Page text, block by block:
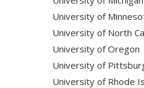
University of
University of North
University of Oregon
University of
University of Rhode